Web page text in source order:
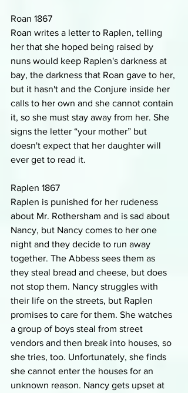
Roan 1867
Roan writes a letter to Raplen, telling
her that she hoped being raised by
nuns would keep Raplen's darkness at
bay, the darkness that Roan gave to her,
but it hasn't and the Conjure inside her
calls to her own and she cannot contain
it, so she must stay away from her. She
signs the letter “your mother” but
doesn't expect that her daughter will
ever get to read it.
Raplen 1867
Raplen is punished for her rudeness
about Mr. Rothersham and is sad about
Nancy, but Nancy comes to her one
night and they decide to run away
together. The Abbess sees them as
they steal bread and cheese, but does
not stop them. Nancy struggles with
their life on the streets, but Raplen
promises to care for them. She watches
a group of boys steal from street
vendors and then break into houses, so
she tries, too. Unfortunately, she finds
she cannot enter the houses for an
unknown reason. Nancy gets upset at